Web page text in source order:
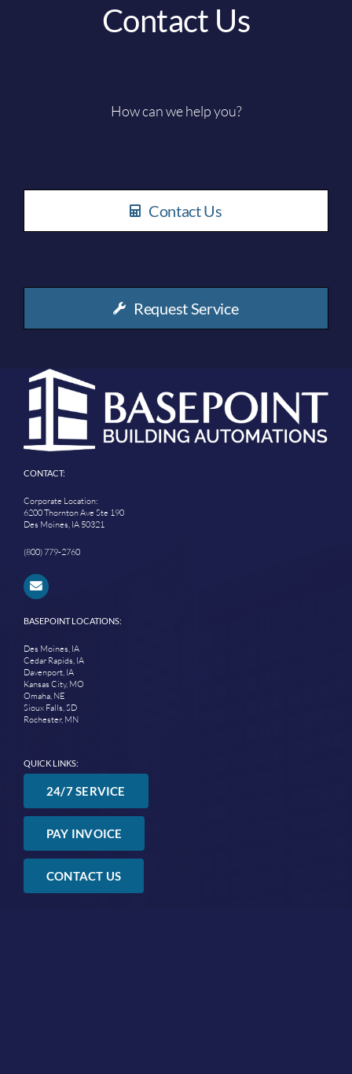
Contact Us
How can we help you?
Contact Us
Request Service
CONTACT:
Corporate Location:
6200 Thornton Ave Ste 190
Des Moines, IA 50321
(800) 779-2760
BASEPOINT LOCATIONS:
Des Moines, IA
Cedar Rapids, IA
Davenport, IA
Kansas City, MO
Omaha, NE
Sioux Falls, SD
Rochester, MN
QUICK LINKS:
24/7 SERVICE
PAY INVOICE
CONTACT US